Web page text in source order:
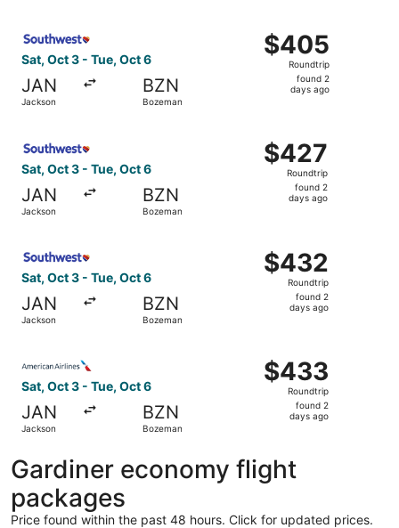
Sat, Oct 3 - Tue, Oct 6
JAN
Jackson
BZN
Bozeman
$405
Roundtrip,
found
$405
Roundtrip
found 2
days ago
Sat, Oct 3 - Tue, Oct 6
JAN
Jackson
BZN
Bozeman
$427
Roundtrip,
found
$427
Roundtrip
found 2
days ago
Sat, Oct 3 - Tue, Oct 6
JAN
Jackson
BZN
Bozeman
$432
Roundtrip,
found
$432
Roundtrip
found 2
days ago
Sat, Oct 3 - Tue, Oct 6
JAN
Jackson
BZN
Bozeman
$433
Roundtrip,
found
$433
Roundtrip
found 2
days ago
Gardiner economy flight
packages
Price found within the past 48 hours. Click for updated prices.